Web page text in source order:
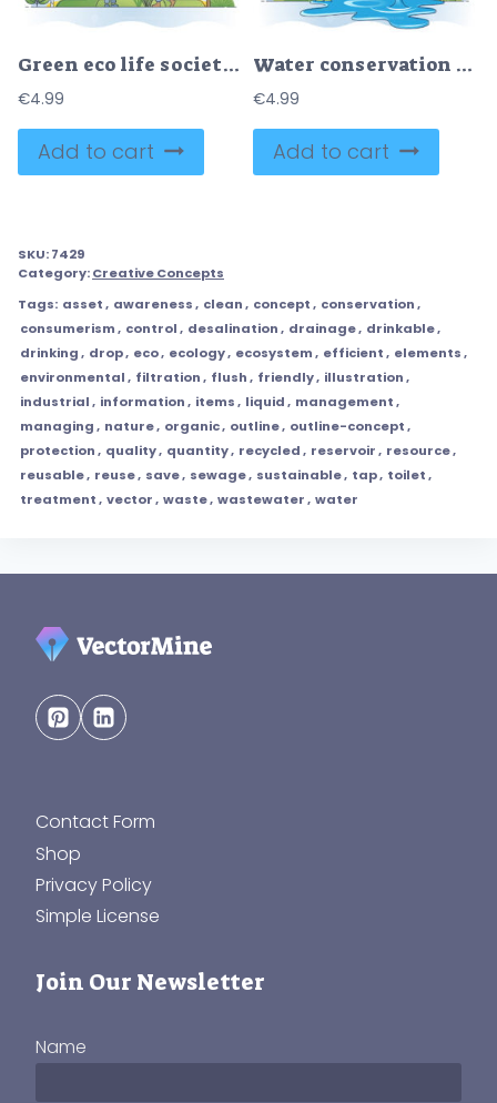
Green eco life society with renewable resources consumption outline concept
€4.99
Add to cart
Water conservation and planet H2O resource protection outline concept
€4.99
Add to cart
SKU:7429
Category:Creative Concepts
Tags: asset, awareness, clean, concept, conservation,
consumerism, control, desalination, drainage, drinkable,
drinking, drop, eco, ecology, ecosystem, efficient, elements,
environmental, filtration, flush, friendly, illustration,
industrial, information, items, liquid, management,
managing, nature, organic, outline, outline-concept,
protection, quality, quantity, recycled, reservoir, resource,
reusable, reuse, save, sewage, sustainable, tap, toilet,
treatment, vector, waste, wastewater, water
Contact Form
Shop
Privacy Policy
Simple License
Join Our Newsletter
Name